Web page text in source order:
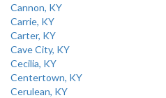
Cannon, KY
Carrie, KY
Carter, KY
Cave City, KY
Cecilia, KY
Centertown, KY
Cerulean, KY